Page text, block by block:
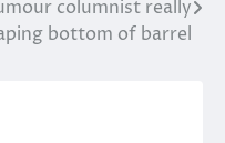
columnist really
bottom of barrel